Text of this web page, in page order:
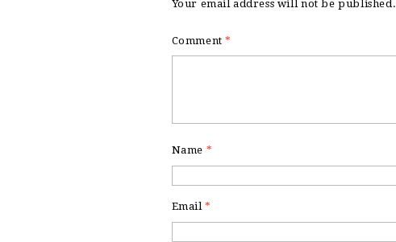
Your email address will not be published.
Comment*
Name *
Email*